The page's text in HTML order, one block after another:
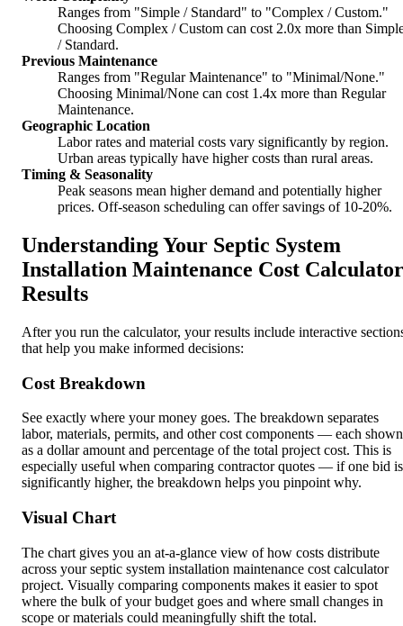
Ranges from "Simple / Standard" to "Complex / Custom."
Choosing Complex / Custom can cost 2.0x more than
/ Standard.
Previous Maintenance
Ranges from "Regular Maintenance" to "Minimal/None."
Choosing Minimal/None can cost 1.4x more than Regular
Maintenance.
Geographic Location
Labor rates and material costs vary significantly by region.
Urban areas typically have higher costs than rural areas.
Timing & Seasonality
Peak seasons mean higher demand and potentially higher
prices. Off-season scheduling can offer savings of 10-20%.
Understanding Your Septic System
Installation Maintenance Cost Calculator
Results
After you run the calculator, your results include interactive
that help you make informed decisions:
Cost Breakdown
See exactly where your money goes. The breakdown separates
labor, materials, permits, and other cost components — each shown
as a dollar amount and percentage of the total project cost. This is
especially useful when comparing contractor quotes — if one bid is
significantly higher, the breakdown helps you pinpoint why.
Visual Chart
The chart gives you an at-a-glance view of how costs distribute
across your septic system installation maintenance cost calculator
project. Visually comparing components makes it easier to spot
where the bulk of your budget goes and where small changes in
scope or materials could meaningfully shift the total.